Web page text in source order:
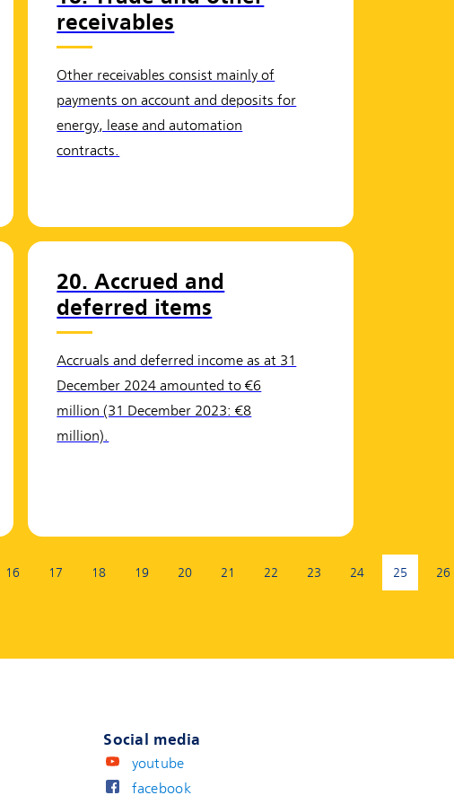
receivables
Other receivables consist mainly of
payments on account and deposits for
energy, lease and automation
contracts.
20. Accrued and
deferred items
Accruals and deferred income as at 31
December 2024 amounted to €6
million (31 December 2023: €8
million).
16 17 18 19 20 21 22 23 24 25(current26
Social media
youtube
facebook